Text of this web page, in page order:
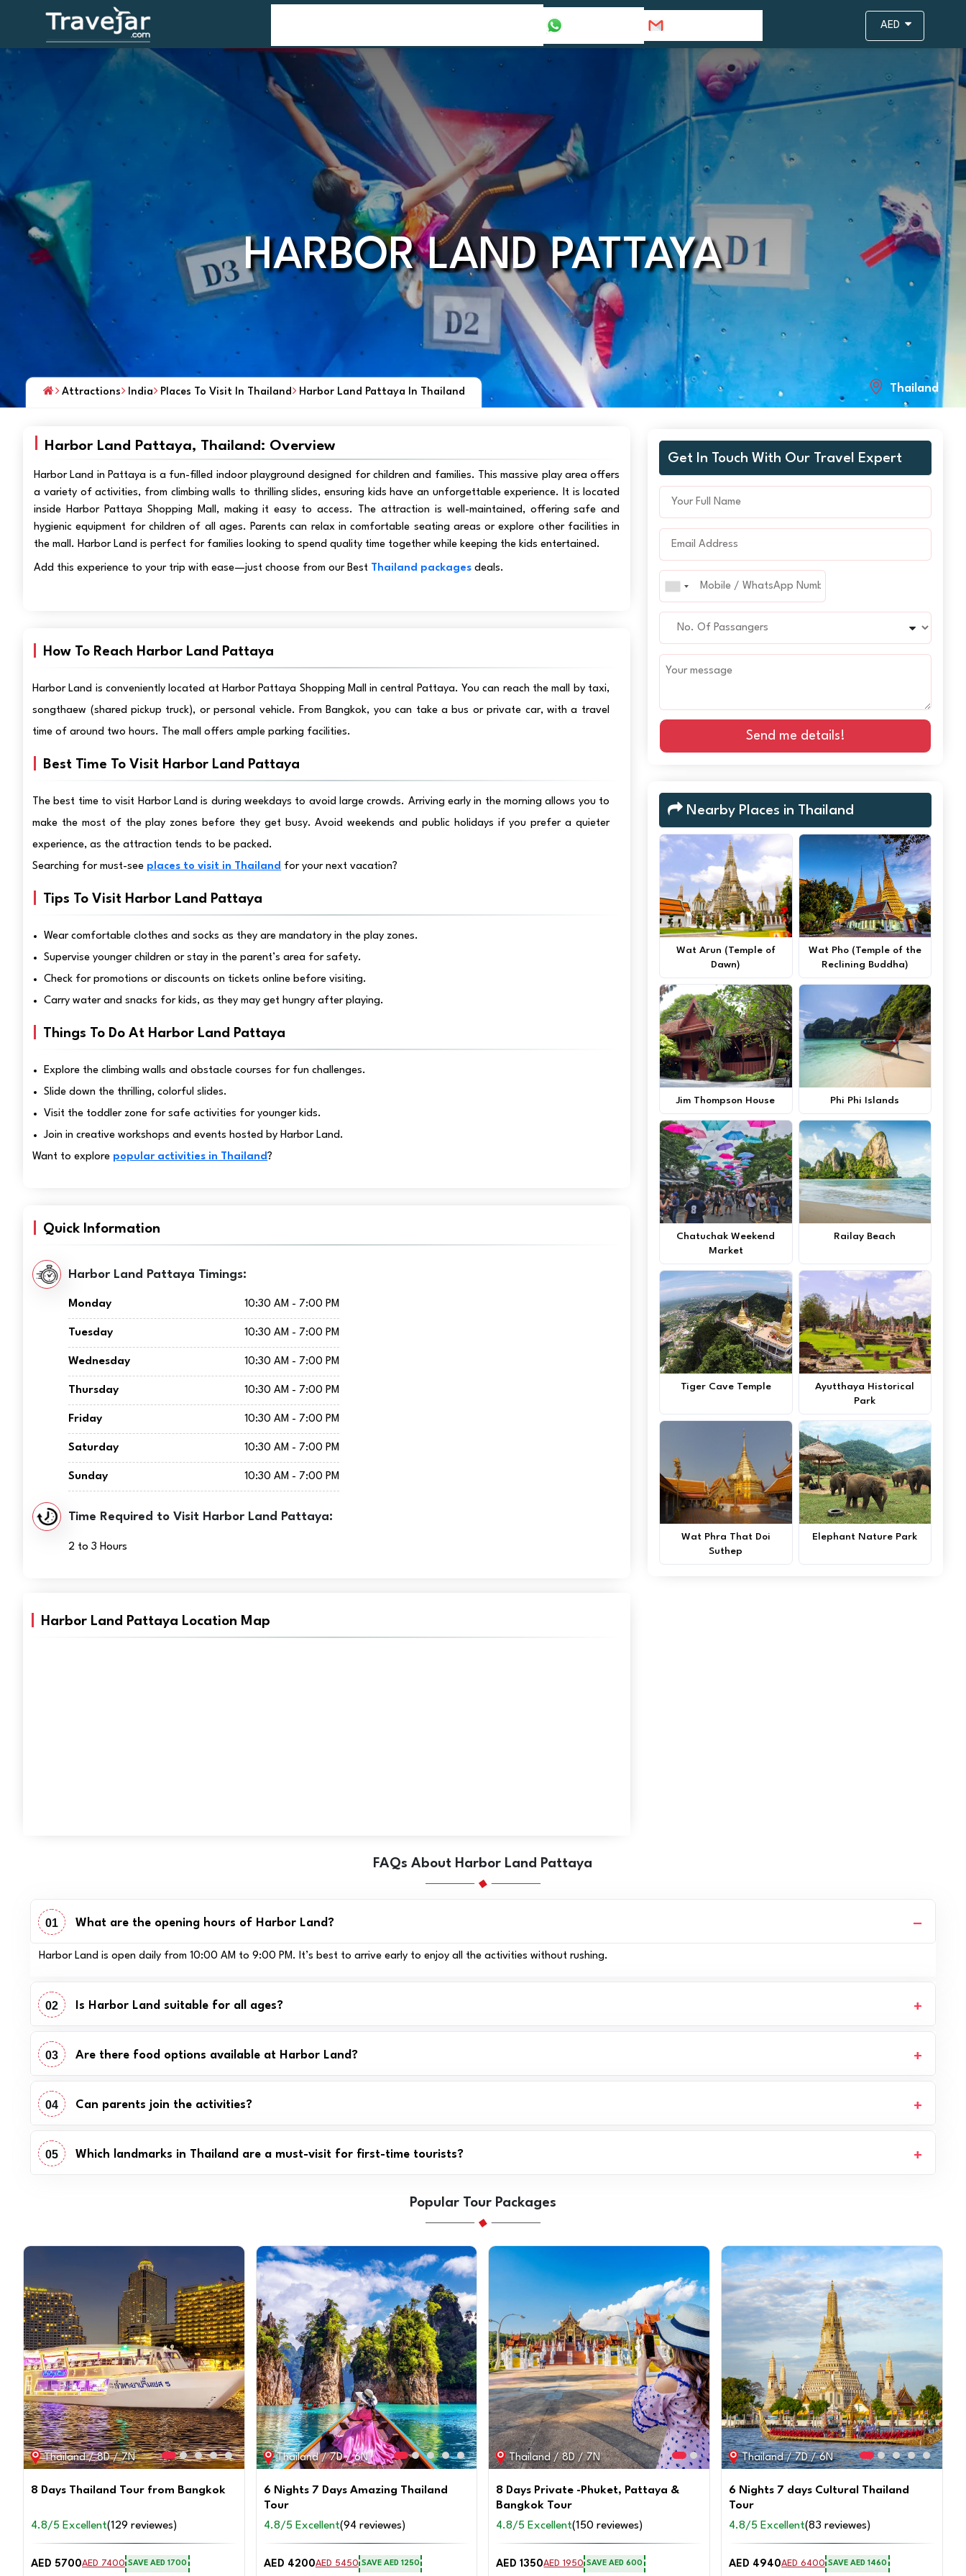
AED
HARBOR LAND PATTAYA
Thailand
Attractions India Places To Visit In Thailand Harbor Land Pattaya In Thailand
Harbor Land Pattaya, Thailand: Overview
Harbor Land in Pattaya is a fun-filled indoor playground designed for children and families. This massive play area offers
a variety of activities, from climbing walls to thrilling slides, ensuring kids have an unforgettable experience. It is located
inside Harbor Pattaya Shopping Mall, making it easy to access. The attraction is well-maintained, offering safe and
hygienic equipment for children of all ages. Parents can relax in comfortable seating areas or explore other facilities in
the mall. Harbor Land is perfect for families looking to spend quality time together while keeping the kids entertained.
Add this experience to your trip with ease—just choose from our Best Thailand packages deals.
How To Reach Harbor Land Pattaya
Harbor Land is conveniently located at Harbor Pattaya Shopping Mall in central Pattaya. You can reach the mall by taxi,
songthaew (shared pickup truck), or personal vehicle. From Bangkok, you can take a bus or private car, with a travel
time of around two hours. The mall offers ample parking facilities.
Best Time To Visit Harbor Land Pattaya
The best time to visit Harbor Land is during weekdays to avoid large crowds. Arriving early in the morning allows you to
make the most of the play zones before they get busy. Avoid weekends and public holidays if you prefer a quieter
experience, as the attraction tends to be packed.
Searching for must-see places to visit in Thailand for your next vacation?
Tips To Visit Harbor Land Pattaya
Wear comfortable clothes and socks as they are mandatory in the play zones.
Supervise younger children or stay in the parent’s area for safety.
Check for promotions or discounts on tickets online before visiting.
Carry water and snacks for kids, as they may get hungry after playing.
Things To Do At Harbor Land Pattaya
Explore the climbing walls and obstacle courses for fun challenges.
Slide down the thrilling, colorful slides.
Visit the toddler zone for safe activities for younger kids.
Join in creative workshops and events hosted by Harbor Land.
Want to explore popular activities in Thailand?
Quick Information
Harbor Land Pattaya Timings:
Monday 10:30 AM - 7:00 PM
Tuesday 10:30 AM - 7:00 PM
Wednesday 10:30 AM - 7:00 PM
Thursday 10:30 AM - 7:00 PM
Friday 10:30 AM - 7:00 PM
Saturday 10:30 AM - 7:00 PM
Sunday 10:30 AM - 7:00 PM
Time Required to Visit Harbor Land Pattaya:
2 to 3 Hours
Harbor Land Pattaya Location Map
Get In Touch With Our Travel Expert
Send me details!
Nearby Places in Thailand
Wat Arun (Temple of
Dawn)
Wat Pho (Temple of the
Reclining Buddha)
Jim Thompson House Phi Phi Islands
Chatuchak Weekend
Market
Railay Beach
Tiger Cave Temple
Ayutthaya Historical
Park
Wat Phra That Doi
Suthep
Elephant Nature Park
FAQs About Harbor Land Pattaya
01 What are the opening hours of Harbor Land?
Harbor Land is open daily from 10:00 AM to 9:00 PM. It’s best to arrive early to enjoy all the activities without rushing.
02 Is Harbor Land suitable for all ages?
03 Are there food options available at Harbor Land?
04 Can parents join the activities?
05 Which landmarks in Thailand are a must-visit for first-time tourists?
Popular Tour Packages
Thailand / 8D / 7N
8 Days Thailand Tour from Bangkok
4.8/5 Excellent(129 reviewes)
AED 5700AED 7400 SAVE AED 1700
Thailand / 7D / 6N
6 Nights 7 Days Amazing Thailand
Tour
4.8/5 Excellent(94 reviewes)
AED 4200AED 5450 SAVE AED 1250
SAVE AED 600
on this trip
Connect with an Expert
Thailand / 8D / 7N
8 Days Private -Phuket, Pattaya &
Bangkok Tour
4.8/5 Excellent(150 reviewes)
AED 1350AED 1950 SAVE AED 600
Thailand / 7D / 6N
6 Nights 7 days Cultural Thailand
Tour
4.8/5 Excellent(83 reviewes)
AED 4940AED 6400 SAVE AED 1460